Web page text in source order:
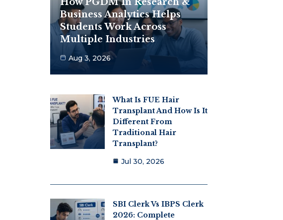
Business Analytics Helps
Students Work Across
Multiple Industries
Aug 3, 2026
What Is FUE Hair
Transplant And How Is It
Different From
Traditional Hair
Transplant?
Jul 30, 2026
SBI Clerk Vs IBPS Clerk
2026: Complete